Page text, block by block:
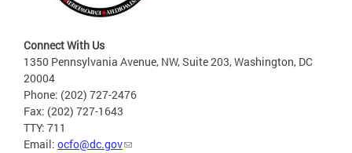
Connect With Us
1350 Pennsylvania Avenue, NW, Suite 203, Washington, DC
20004
Phone: (202) 727-2476
Fax: (202) 727-1643
TTY: 711
Email: ocfo@dc.gov